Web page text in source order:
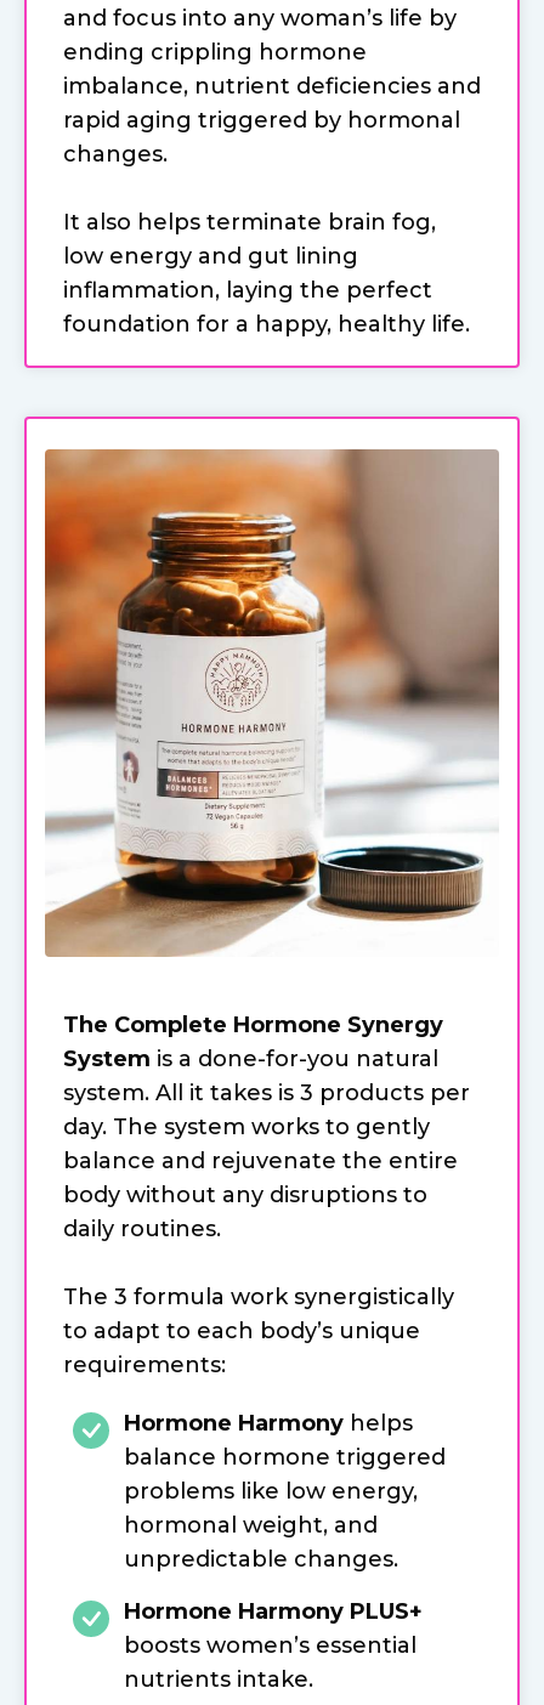
and focus into any woman’s life by
ending crippling hormone
imbalance, nutrient deficiencies and
rapid aging triggered by hormonal
changes.
It also helps terminate brain fog,
low energy and gut lining
inflammation, laying the perfect
foundation for a happy, healthy life.
The Complete Hormone Synergy
System is a done-for-you natural
system. All it takes is 3 products per
day. The system works to gently
balance and rejuvenate the entire
body without any disruptions to
daily routines.
The 3 formula work synergistically
to adapt to each body’s unique
requirements:
Hormone Harmony helps
balance hormone triggered
problems like low energy,
hormonal weight, and
unpredictable changes.
Hormone Harmony PLUS+
boosts women’s essential
nutrients intake.